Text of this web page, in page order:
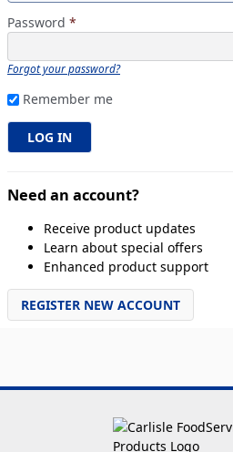
Password *
Forgot your password?
Remember me
Need an account?
Receive product updates
Learn about special offers
Enhanced product support
REGISTER NEW ACCOUNT